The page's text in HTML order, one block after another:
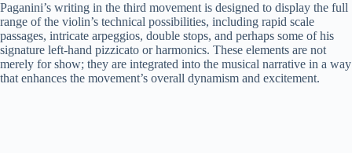
Paganini’s writing in the third movement is designed to display the full
range of the violin’s technical possibilities, including rapid scale
passages, intricate arpeggios, double stops, and perhaps some of his
signature left-hand pizzicato or harmonics. These elements are not
merely for show; they are integrated into the musical narrative in a way
that enhances the movement’s overall dynamism and excitement.